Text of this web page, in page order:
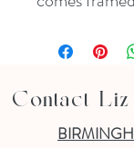
Contact